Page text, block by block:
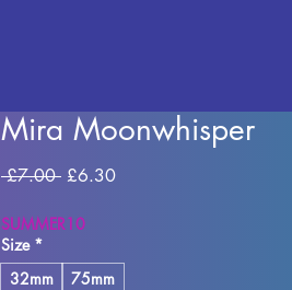
Mira Moonwhisper
£7.00 Regular
£6.30Sale
SUMMER10
Size *
32mm
75mm